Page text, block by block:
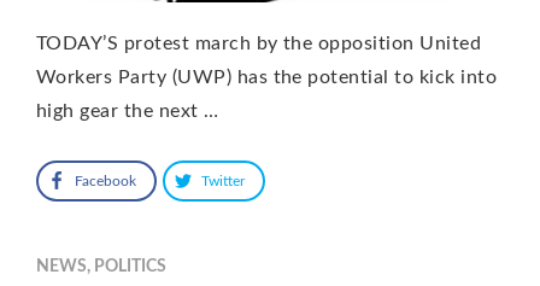
TODAY’S protest march by the opposition United
Workers Party (UWP) has the potential to kick into
high gear the next …
Facebook Twitter
NEWS, POLITICS